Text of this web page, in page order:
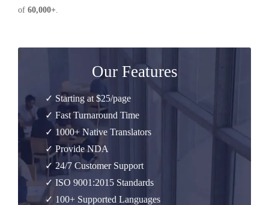
of 60,000+.
Our Features
✓ Starting at $25/page
✓ Fast Turnaround Time
✓ 1000+ Native Translators
✓ Provide NDA
✓ 24/7 Customer Support
✓ ISO 9001:2015 Standards
✓ 100+ Supported Languages